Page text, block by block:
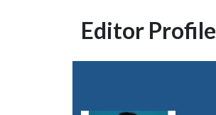
Editor Profile